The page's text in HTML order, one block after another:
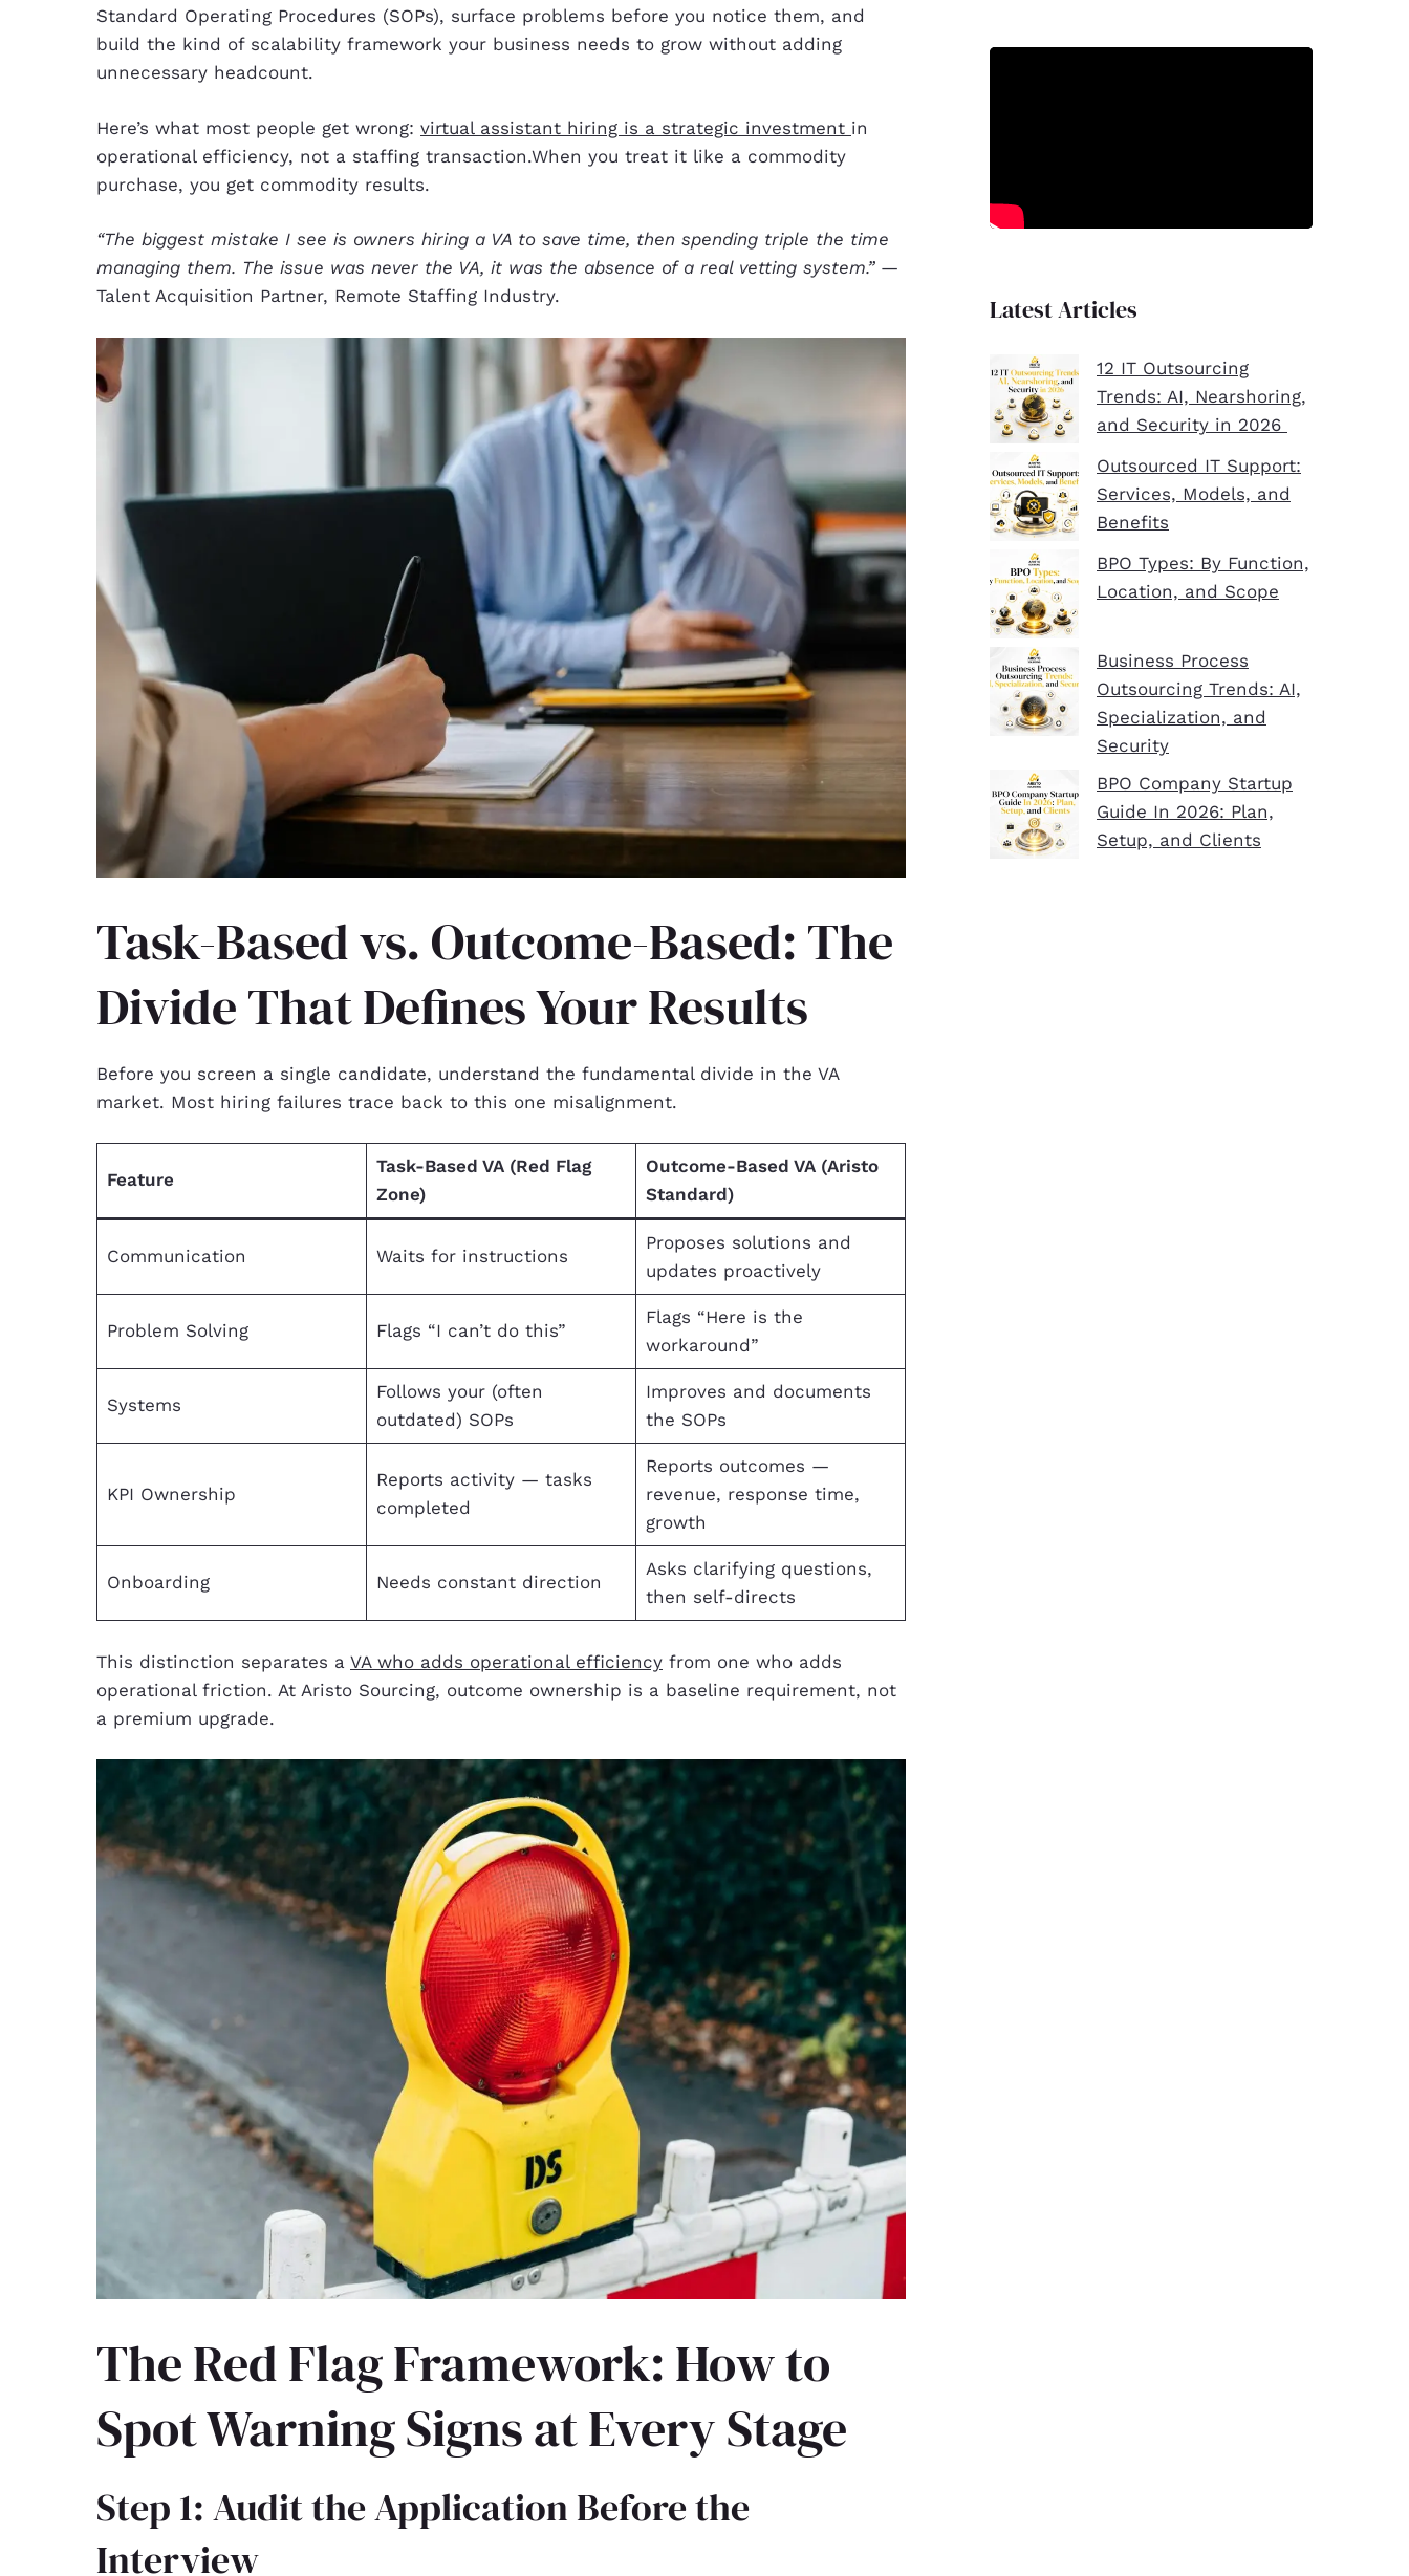
Standard Operating Procedures (SOPs), surface problems before you notice them, and
build the kind of scalability framework your business needs to grow without adding
unnecessary headcount.
Here’s what most people get wrong: virtual assistant hiring is a strategic investment in
operational efficiency, not a staffing transaction.When you treat it like a commodity
purchase, you get commodity results.
“The biggest mistake I see is owners hiring a VA to save time, then spending triple the time
managing them. The issue was never the VA, it was the absence of a real vetting system.”—
Talent Acquisition Partner, Remote Staffing Industry.
Task-Based vs. Outcome-Based: The
Divide That Defines Your Results
Before you screen a single candidate, understand the fundamental divide in the VA
market. Most hiring failures trace back to this one misalignment.
Feature
Task-Based VA (Red Flag
Zone)
Outcome-Based VA (Aristo
Standard)
Communication Waits for instructions
Proposes solutions and
updates proactively
Problem Solving Flags “I can’t do this”
Flags “Here is the
workaround”
Systems
Follows your (often
outdated) SOPs
Improves and documents
the SOPs
KPI Ownership
Reports activity — tasks
completed
Reports outcomes —
revenue, response time,
growth
Onboarding Needs constant direction
Asks clarifying questions,
then self-directs
This distinction separates a VA who adds operational efficiency from one who adds
operational friction. At Aristo Sourcing, outcome ownership is a baseline requirement, not
a premium upgrade.
The Red Flag Framework: How to
Spot Warning Signs at Every Stage
Step 1: Audit the Application Before the
Interview
Latest Articles
12 IT Outsourcing
Trends: AI, Nearshoring,
and Security in 2026
Outsourced IT Support:
Services, Models, and
Benefits
BPO Types: By Function,
Location, and Scope
Business Process
Outsourcing Trends: AI,
Specialization, and
Security
BPO Company Startup
Guide In 2026: Plan,
Setup, and Clients